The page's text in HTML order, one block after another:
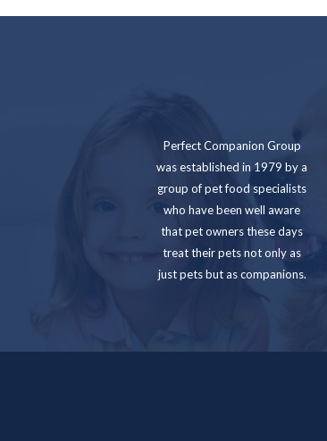
Perfect Companion Group
was established in 1979 by a
group of pet food specialists
who have been well aware
that pet owners these days
treat their pets not only as
just pets but as companions.